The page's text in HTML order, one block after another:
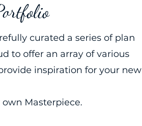
curated a series of plan
to offer an array of various
inspiration for your new
Masterpiece.​